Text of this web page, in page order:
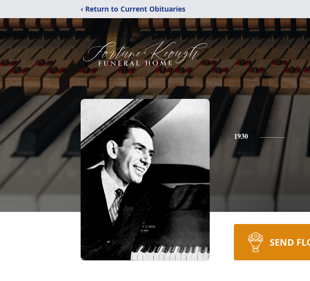
‹ Return to Current Obituaries
1930
SEND